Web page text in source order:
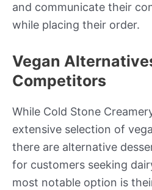
and communicate their
while placing their order.
Vegan
Competitors
While Cold Stone
extensive selection of
there are alternative
for customers seeking
most notable option is